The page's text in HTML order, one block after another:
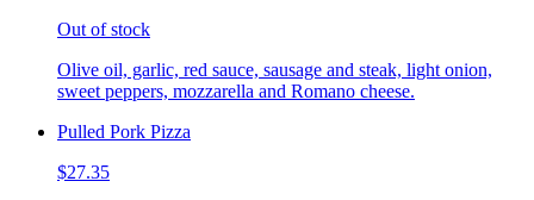
Out of stock
Olive oil, garlic, red sauce, sausage and steak, light onion,
sweet peppers, mozzarella and Romano cheese.
Pulled Pork Pizza
$27.35